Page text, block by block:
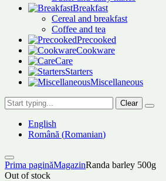
Breakfast
Cereal and breakfast
Coffee and tea
Precooked
Cookware
Care
Starters
Miscellaneous
Clear
English
Română (Romanian)
Prima paginăMagazinRanda barley 500g
Out of stock